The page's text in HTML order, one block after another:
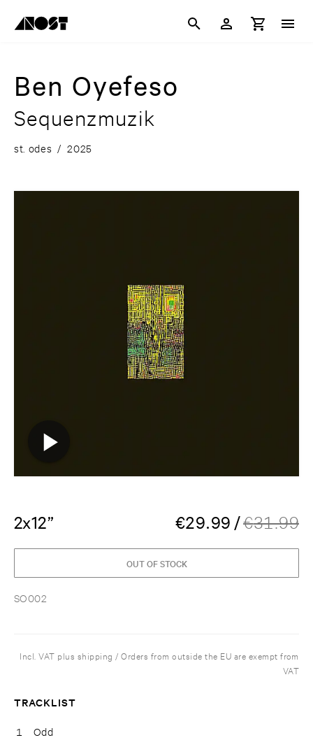
Ben Oyefeso
Sequenzmuzik
st. odes / 2025
2x12” €29.99 /€31.99
SO002
OUT OF STOCK
Incl. VAT plus shipping / Orders from outside the EU are exempt from
VAT
TRACKLIST
1 Odd